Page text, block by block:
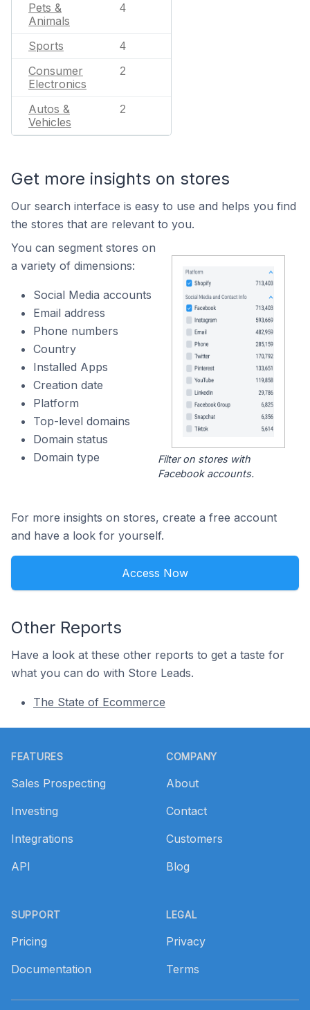
Pets &
Animals
4
Sports 4
Consumer
Electronics
2
Autos &
Vehicles
2
Get more insights on stores
Our search interface is easy to use and helps you find
the stores that are relevant to you.
You can segment stores on
a variety of dimensions:
Social Media accounts
Email address
Phone numbers
Country
Installed Apps
Creation date
Platform
Top-level domains
Domain status
Domain type
Filter on stores with
Facebook accounts.
For more insights on stores, create a free account
and have a look for yourself.
Access Now
Other Reports
Have a look at these other reports to get a taste for
what you can do with Store Leads.
The State of Ecommerce
FEATURES
Sales Prospecting
Investing
Integrations
API
SUPPORT
Pricing
Documentation
COMPANY
About
Contact
Customers
Blog
LEGAL
Privacy
Terms